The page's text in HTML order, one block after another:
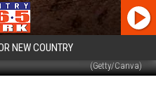
NEW COUNTRY
(Getty/Canva)